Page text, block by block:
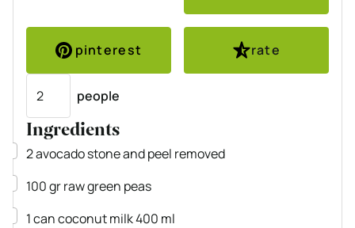
pinterest
rate
people
Ingredients
▢
2avocadostone and peel removed
▢
100grraw green peas
▢
1cancoconut milk400 ml